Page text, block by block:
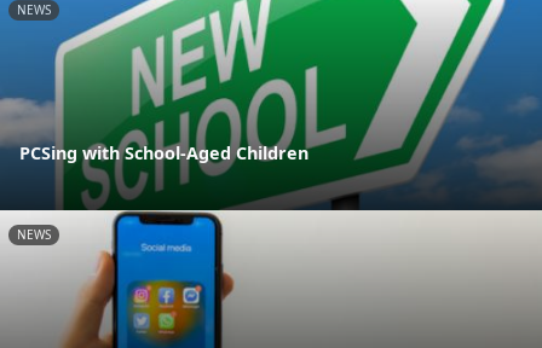
NEWS
PCSing with School-Aged Children
NEWS